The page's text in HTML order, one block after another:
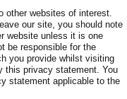
other websites of interest.
our site, you should note
website unless it is one
be responsible for the
you provide whilst visiting
this privacy statement. You
statement applicable to the